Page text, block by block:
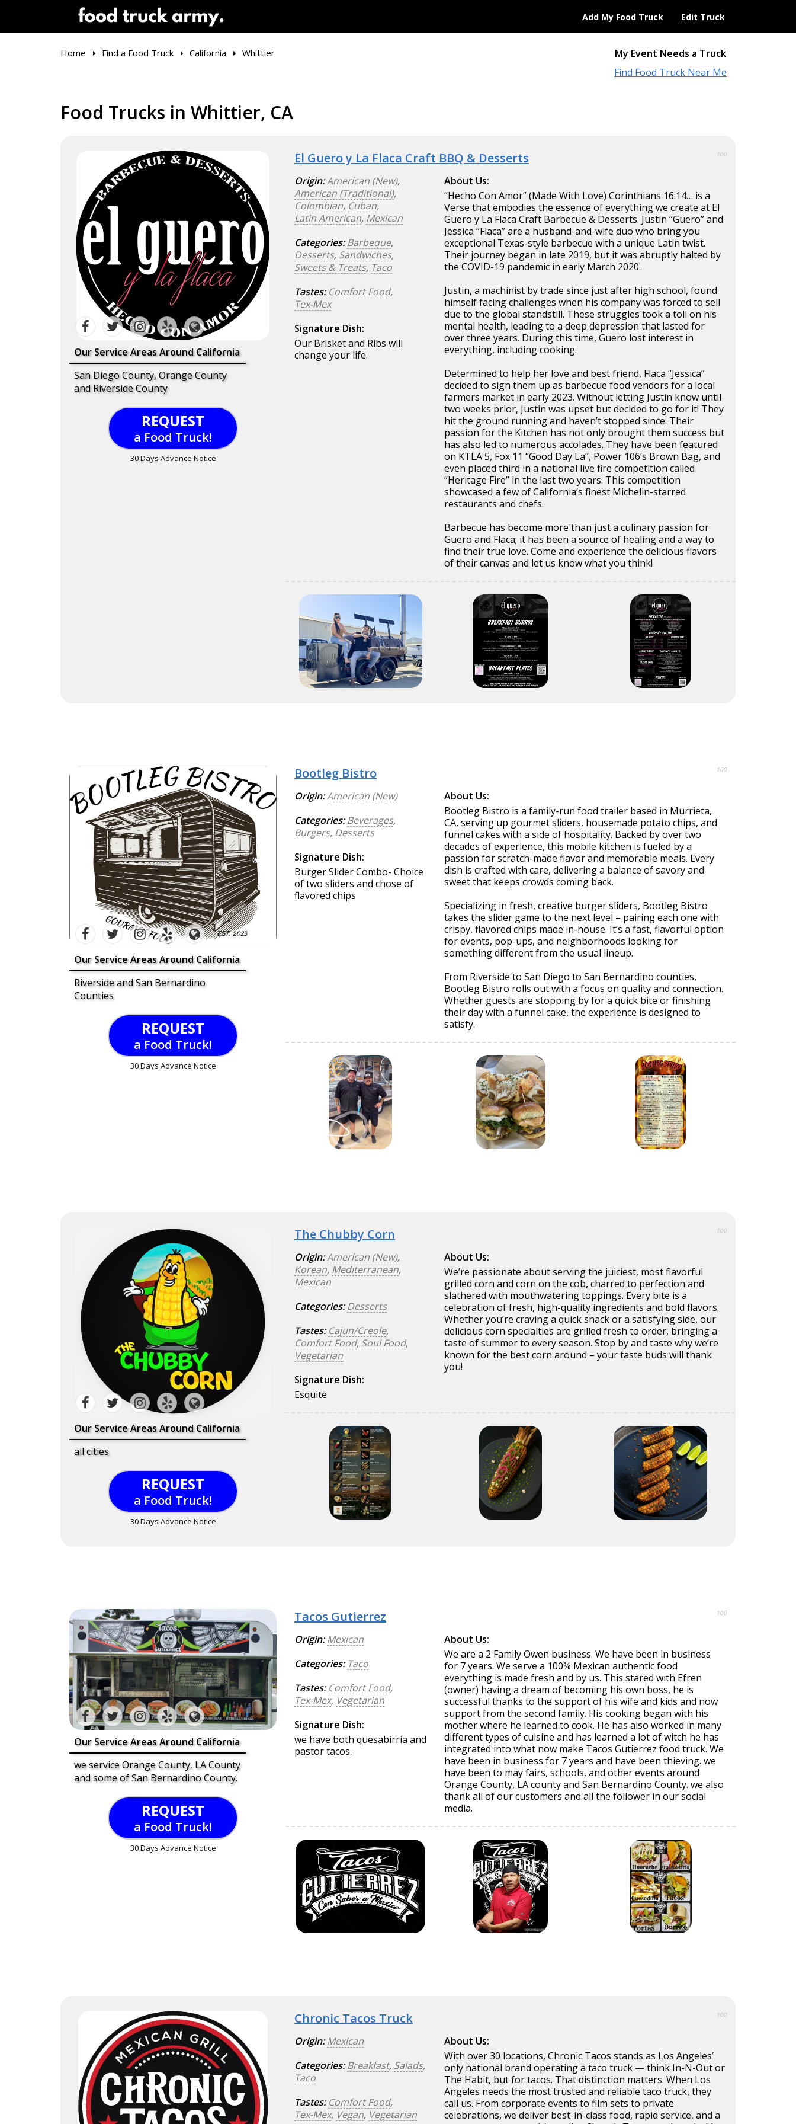
Add My Food Truck Edit Truck
My Event Needs a Truck
Find Food Truck Near Me
Home Find a Food Truck California Whittier
Food Trucks in Whittier, CA
Our Service Areas Around California
San Diego County, Orange County
and Riverside County
REQUEST
a Food Truck!
30 Days Advance Notice
El Guero y La Flaca Craft BBQ & Desserts 100
Origin:American (New),
American (Traditional),
Colombian, Cuban,
Latin American, Mexican
Categories: Barbeque,
Desserts, Sandwiches,
Sweets & Treats, Taco
Tastes: Comfort Food,
Tex-Mex
Signature Dish:
Our Brisket and Ribs will
change your life.
About Us:
“Hecho Con Amor” (Made With Love) Corinthians 16:14… is a
Verse that embodies the essence of everything we create at El
Guero y La Flaca Craft Barbecue & Desserts. Justin “Guero” and
Jessica “Flaca” are a husband-and-wife duo who bring you
exceptional Texas-style barbecue with a unique Latin twist.
Their journey began in late 2019, but it was abruptly halted by
the COVID-19 pandemic in early March 2020.
Justin, a machinist by trade since just after high school, found
himself facing challenges when his company was forced to sell
due to the global standstill. These struggles took a toll on his
mental health, leading to a deep depression that lasted for
over three years. During this time, Guero lost interest in
everything, including cooking.
Determined to help her love and best friend, Flaca “Jessica”
decided to sign them up as barbecue food vendors for a local
farmers market in early 2023. Without letting Justin know until
two weeks prior, Justin was upset but decided to go for it! They
hit the ground running and haven’t stopped since. Their
passion for the Kitchen has not only brought them success but
has also led to numerous accolades. They have been featured
on KTLA 5, Fox 11 “Good Day La”, Power 106’s Brown Bag, and
even placed third in a national live fire competition called
“Heritage Fire” in the last two years. This competition
showcased a few of California’s finest Michelin-starred
restaurants and chefs.
Barbecue has become more than just a culinary passion for
Guero and Flaca; it has been a source of healing and a way to
find their true love. Come and experience the delicious flavors
of their canvas and let us know what you think!
Our Service Areas Around California
Riverside and San Bernardino
Counties
REQUEST
a Food Truck!
30 Days Advance Notice
Bootleg Bistro 100
Origin:American (New)
Categories: Beverages,
Burgers, Desserts
Signature Dish:
Burger Slider Combo- Choice
of two sliders and chose of
flavored chips
About Us:
Bootleg Bistro is a family-run food trailer based in Murrieta,
CA, serving up gourmet sliders, housemade potato chips, and
funnel cakes with a side of hospitality. Backed by over two
decades of experience, this mobile kitchen is fueled by a
passion for scratch-made flavor and memorable meals. Every
dish is crafted with care, delivering a balance of savory and
sweet that keeps crowds coming back.
Specializing in fresh, creative burger sliders, Bootleg Bistro
takes the slider game to the next level – pairing each one with
crispy, flavored chips made in-house. It’s a fast, flavorful option
for events, pop-ups, and neighborhoods looking for
something different from the usual lineup.
From Riverside to San Diego to San Bernardino counties,
Bootleg Bistro rolls out with a focus on quality and connection.
Whether guests are stopping by for a quick bite or finishing
their day with a funnel cake, the experience is designed to
satisfy.
Our Service Areas Around California
all cities
REQUEST
a Food Truck!
30 Days Advance Notice
The Chubby Corn 100
Origin:American (New),
Korean, Mediterranean,
Mexican
Categories: Desserts
Tastes: Cajun/Creole,
Comfort Food, Soul Food,
Vegetarian
Signature Dish:
Esquite
About Us:
We’re passionate about serving the juiciest, most flavorful
grilled corn and corn on the cob, charred to perfection and
slathered with mouthwatering toppings. Every bite is a
celebration of fresh, high-quality ingredients and bold flavors.
Whether you’re craving a quick snack or a satisfying side, our
delicious corn specialties are grilled fresh to order, bringing a
taste of summer to every season. Stop by and taste why we’re
known for the best corn around – your taste buds will thank
you!
Our Service Areas Around California
we service Orange County, LA County
and some of San Bernardino County.
REQUEST
a Food Truck!
30 Days Advance Notice
Tacos Gutierrez 100
Origin: Mexican
Categories: Taco
Tastes: Comfort Food,
Tex-Mex, Vegetarian
Signature Dish:
we have both quesabirria and
pastor tacos.
About Us:
We are a 2 Family Owen business. We have been in business
for 7 years. We serve a 100% Mexican authentic food
everything is made fresh and by us. This stared with Efren
(owner) having a dream of becoming his own boss, he is
successful thanks to the support of his wife and kids and now
support from the second family. His cooking began with his
mother where he learned to cook. He has also worked in many
different types of cuisine and has learned a lot of witch he has
integrated into what now make Tacos Gutierrez food truck. We
have been in business for 7 years and have been thieving. we
have been to may fairs, schools, and other events around
Orange County, LA county and San Bernardino County. we also
thank all of our customers and all the follower in our social
media.
Chronic Tacos Truck 100
Origin: Mexican
Categories: Breakfast, Salads,
Taco
Tastes: Comfort Food,
Tex-Mex, Vegan, Vegetarian
About Us:
With over 30 locations, Chronic Tacos stands as Los Angeles’
only national brand operating a taco truck — think In-N-Out or
The Habit, but for tacos. That distinction matters. When Los
Angeles needs the most trusted and reliable taco truck, they
call us. From corporate events to film sets to private
celebrations, we deliver best-in-class food, rapid service, and a